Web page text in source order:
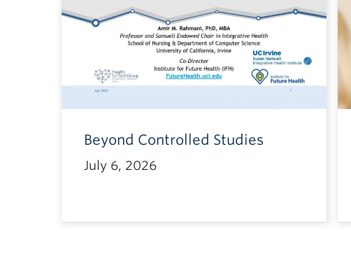
Beyond Controlled Studies
July 6, 2026